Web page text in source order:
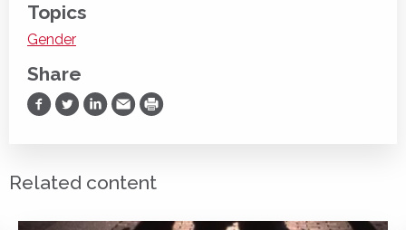
Topics
Gender
Share
Share on Facebook
Share on Twitter
Share on LinkedIn
Share via Email
Print
Related content